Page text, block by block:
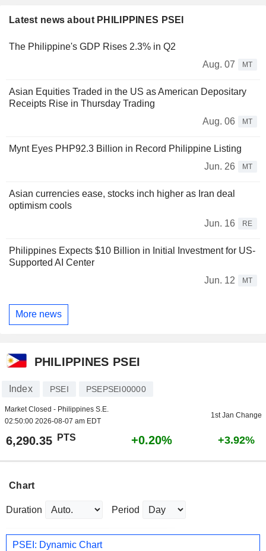
Latest news about PHILIPPINES PSEI
The Philippine's GDP Rises 2.3% in Q2
Aug. 07
MT
Asian Equities Traded in the US as American Depositary
Receipts Rise in Thursday Trading
Aug. 06
MT
Mynt Eyes PHP92.3 Billion in Record Philippine Listing
Jun. 26
MT
Asian currencies ease, stocks inch higher as Iran deal
optimism cools
Jun. 16
RE
Philippines Expects $10 Billion in Initial Investment for US-
Supported AI Center
Jun. 12
MT
More news
PHILIPPINES PSEI
Index PSEI PSEPSEI00000
Market Closed - Philippines S.E.
02:50:00 2026-08-07 am EDT
1st Jan Change
6,290.35 PTS +0.20% +3.92%
Chart
Duration Period
PSEI: Dynamic Chart